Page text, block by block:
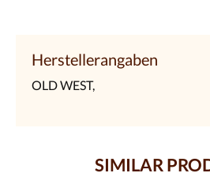
Herstellerangaben
OLD WEST,
SIMILAR